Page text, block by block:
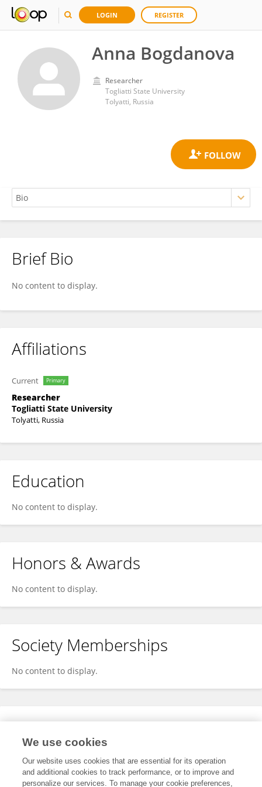
LOGIN REGISTER
Anna Bogdanova
Researcher
Togliatti State University
Tolyatti, Russia
Anna Bogdanova
Brief Bio
No content to display.
Affiliations
Current Primary
Researcher
Togliatti State University
Tolyatti, Russia
Education
No content to display.
Honors & Awards
No content to display.
Society Memberships
No content to display.
Expertise
We use cookies
Our website uses cookies that are essential for its operation
and additional cookies to track performance, or to improve and
personalize our services. To manage your cookie preferences,